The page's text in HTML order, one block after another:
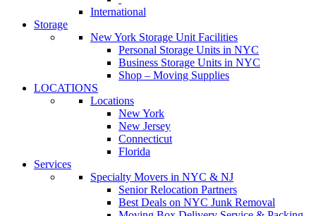
International
Storage
New York Storage Unit Facilities
Personal Storage Units in NYC
Business Storage Units in NYC
Shop – Moving Supplies
LOCATIONS
Locations
New York
New Jersey
Connecticut
Florida
Services
Specialty Movers in NYC & NJ
Senior Relocation Partners
Best Deals on NYC Junk Removal